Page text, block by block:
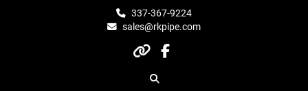
337-367-9224
sales@rkpipe.com
otherfacebook
Search